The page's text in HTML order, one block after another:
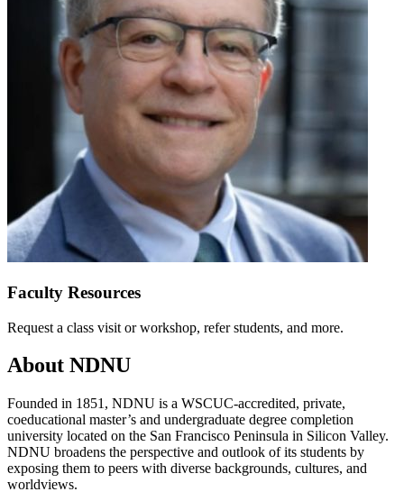
Faculty Resources
Request a class visit or workshop, refer students, and more.
About NDNU
Founded in 1851, NDNU is a WSCUC-accredited, private,
coeducational master’s and undergraduate degree completion
university located on the San Francisco Peninsula in Silicon Valley.
NDNU broadens the perspective and outlook of its students by
exposing them to peers with diverse backgrounds, cultures, and
worldviews.